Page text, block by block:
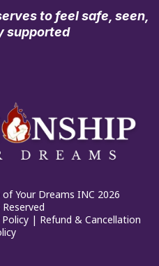
to feel safe, seen,
supported
Your Dreams INC 2026
| Refund & Cancellation